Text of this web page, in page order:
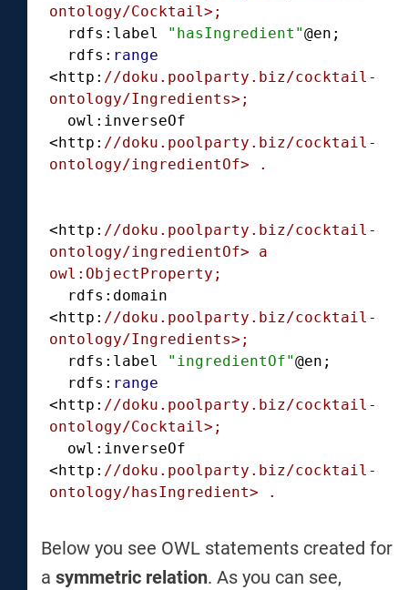
ontology/Cocktail>;
  rdfs:label
"hasIngredient"@en;
  rdfs:
range
<http: //doku.poolparty.biz/cocktail-
ontology/Ingredients>;
<http: //doku.poolparty.biz/cocktail-
ontology/ingredientOf> .
<http: //doku.poolparty.biz/cocktail-
ontology/ingredientOf> a
owl:ObjectProperty;
<http: //doku.poolparty.biz/cocktail-
ontology/Ingredients>;
  rdfs:label
"ingredientOf"@en;
  rdfs:
range
<http: //doku.poolparty.biz/cocktail-
ontology/Cocktail>;
<http: //doku.poolparty.biz/cocktail-
ontology/hasIngredient> .
Below you see OWL statements created for
a symmetric relation. As you can see,